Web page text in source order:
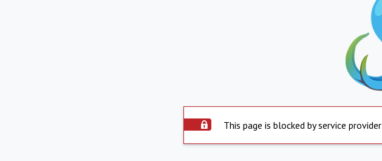
This page is blocked by service provider